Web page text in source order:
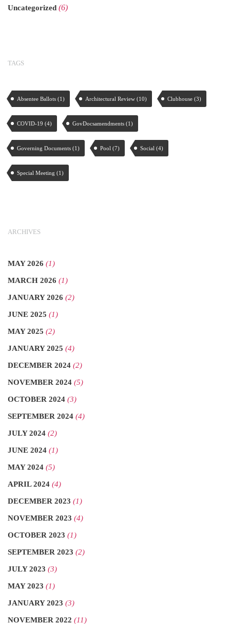
Uncategorized (6)
TAGS
Absentee Ballots (1) Architectural Review (10) Clubhouse (3)
COVID-19 (4) GovDocsamendments (1)
Governing Documents (1) Pool (7) Social (4)
Special Meeting (1)
ARCHIVES
MAY 2026 (1)
MARCH 2026 (1)
JANUARY 2026 (2)
JUNE 2025 (1)
MAY 2025 (2)
JANUARY 2025 (4)
DECEMBER 2024 (2)
NOVEMBER 2024 (5)
OCTOBER 2024 (3)
SEPTEMBER 2024 (4)
JULY 2024 (2)
JUNE 2024 (1)
MAY 2024 (5)
APRIL 2024 (4)
DECEMBER 2023 (1)
NOVEMBER 2023 (4)
OCTOBER 2023 (1)
SEPTEMBER 2023 (2)
JULY 2023 (3)
MAY 2023 (1)
JANUARY 2023 (3)
NOVEMBER 2022 (11)